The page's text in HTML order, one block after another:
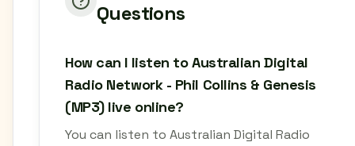
Questions
How can I listen to Australian Digital
Radio Network - Phil Collins & Genesis
(MP3) live online?
You can listen to Australian Digital Radio